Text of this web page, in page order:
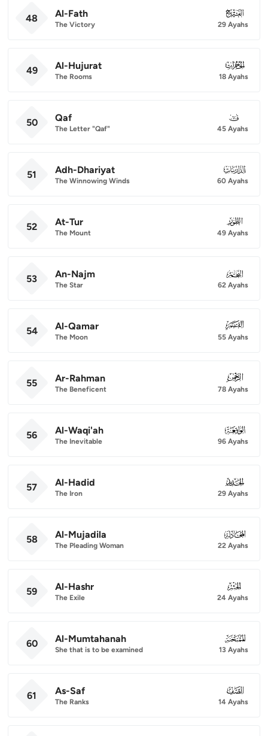
48 Al-Fath
The Victory
048
29 Ayahs
49 Al-Hujurat
The Rooms
049
18 Ayahs
50 Qaf
The Letter "Qaf"
050
45 Ayahs
51 Adh-Dhariyat
The Winnowing Winds
051
60 Ayahs
52 At-Tur
The Mount
052
49 Ayahs
53 An-Najm
The Star
053
62 Ayahs
54 Al-Qamar
The Moon
054
55 Ayahs
55 Ar-Rahman
The Beneficent
055
78 Ayahs
56 Al-Waqi'ah
The Inevitable
056
96 Ayahs
57 Al-Hadid
The Iron
057
29 Ayahs
58 Al-Mujadila
The Pleading Woman
058
22 Ayahs
59 Al-Hashr
The Exile
059
24 Ayahs
60 Al-Mumtahanah
She that is to be examined
060
13 Ayahs
61 As-Saf
The Ranks
061
14 Ayahs